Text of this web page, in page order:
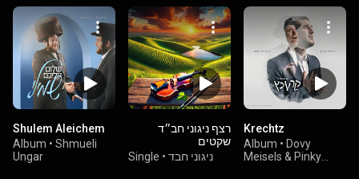
Shulem Aleichem
Album • Shmueli
Ungar
רצף ניגוני חב״ד
שקטים
Single • ניגוני חבד
Krechtz
Album • Dovy
Meisels & Pinky